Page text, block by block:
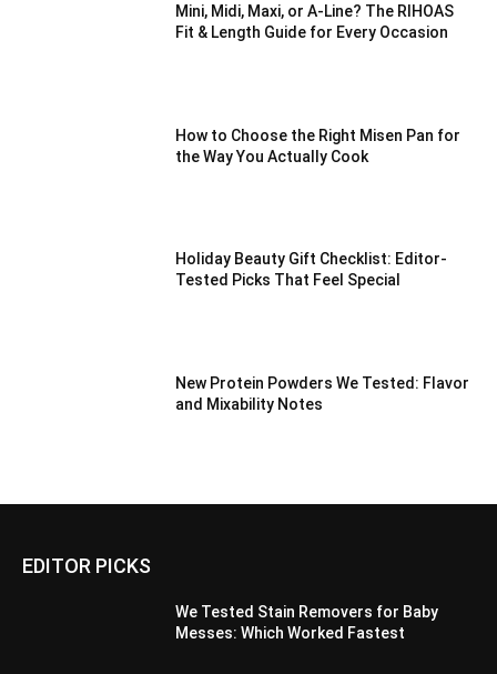
Mini, Midi, Maxi, or A-Line? The RIHOAS
Fit & Length Guide for Every Occasion
How to Choose the Right Misen Pan for
the Way You Actually Cook
Holiday Beauty Gift Checklist: Editor-
Tested Picks That Feel Special
New Protein Powders We Tested: Flavor
and Mixability Notes
EDITOR PICKS
We Tested Stain Removers for Baby
Messes: Which Worked Fastest